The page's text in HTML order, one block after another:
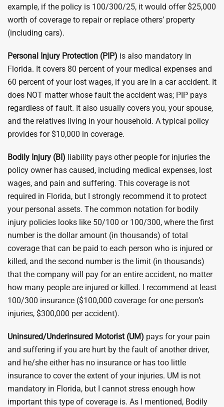
example, if the policy is 100/300/25, it would offer $25,000
worth of coverage to repair or replace others’ property
(including cars).
Personal Injury Protection (PIP) is also mandatory in
Florida. It covers 80 percent of your medical expenses and
60 percent of your lost wages, if you are in a car accident. It
does NOT matter whose fault the accident was; PIP pays
regardless of fault. It also usually covers you, your spouse,
and the relatives living in your household. A typical policy
provides for $10,000 in coverage.
Bodily Injury (BI) liability pays other people for injuries the
policy owner has caused, including medical expenses, lost
wages, and pain and suffering. This coverage is not
required in Florida, but I strongly recommend it to protect
your personal assets. The common notation for bodily
injury policies looks like 50/100 or 100/300, where the first
number is the dollar amount (in thousands) of total
coverage that can be paid to each person who is injured or
killed, and the second number is the limit (in thousands)
that the company will pay for an entire accident, no matter
how many people are injured or killed. I recommend at least
100/300 insurance ($100,000 coverage for one person’s
injuries, $300,000 per accident).
Uninsured/Underinsured Motorist (UM) pays for your pain
and suffering if you are hurt by the fault of another driver,
and he/she either has no insurance or has too little
insurance to cover the extent of your injuries. UM is not
mandatory in Florida, but I cannot stress enough how
important this type of coverage is. As I mentioned, Bodily